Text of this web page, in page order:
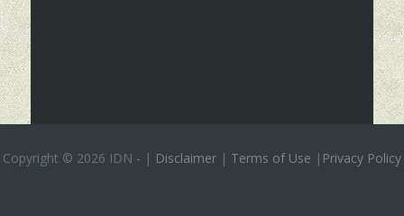
Copyright © 2026 IDN - | Disclaimer | Terms of Use | Privacy Policy